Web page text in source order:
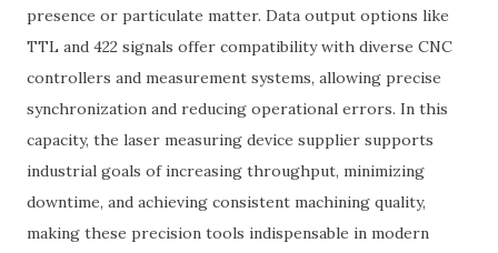
presence or particulate matter. Data output options like
TTL and 422 signals offer compatibility with diverse CNC
controllers and measurement systems, allowing precise
synchronization and reducing operational errors. In this
capacity, the laser measuring device supplier supports
industrial goals of increasing throughput, minimizing
downtime, and achieving consistent machining quality,
making these precision tools indispensable in modern